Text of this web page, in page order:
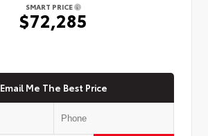
SMART PRICE
$72,285
Email Me The Best Price